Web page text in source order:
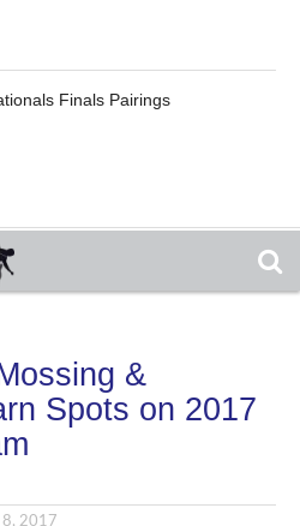
Finals Pairings
&
Spots on 2017
2017